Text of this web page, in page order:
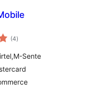
(4total
ratings
)
Sente